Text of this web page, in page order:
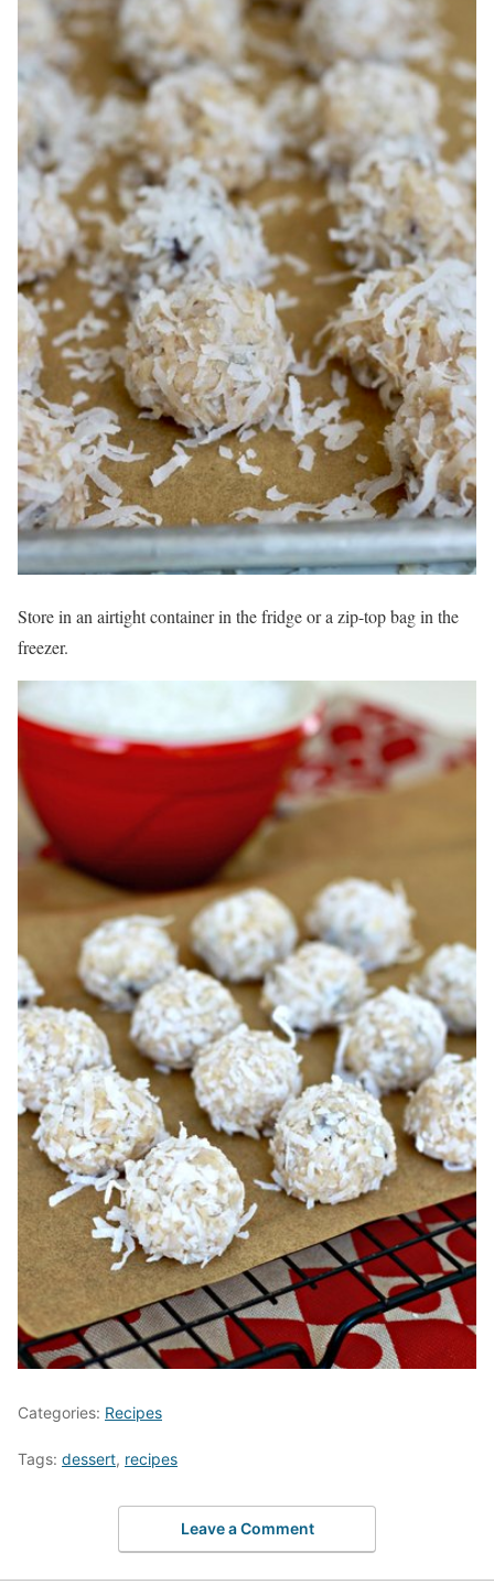
Store in an airtight container in the fridge or a zip-top bag in the
freezer.
Categories: Recipes
Tags: dessert, recipes
Leave a Comment